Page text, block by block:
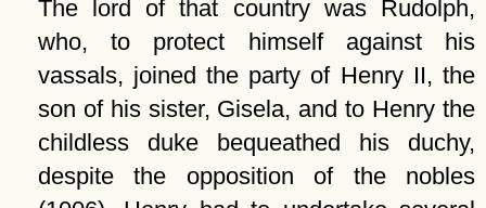
The lord of that country was Rudolph,
who, to protect himself against his
vassals, joined the party of Henry II, the
son of his sister, Gisela, and to Henry the
childless duke bequeathed his duchy,
despite the opposition of the nobles